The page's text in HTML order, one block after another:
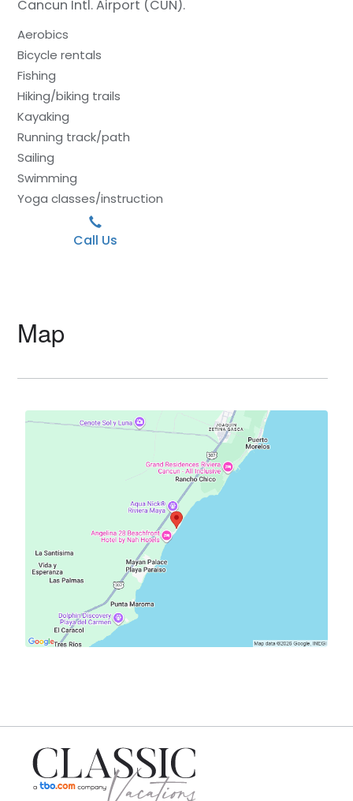
Cancun Intl. Airport (CUN).
Aerobics
Bicycle rentals
Fishing
Hiking/biking trails
Kayaking
Running track/path
Sailing
Swimming
Yoga classes/instruction
Call Us
Map